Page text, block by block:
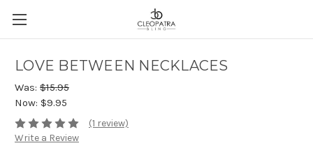
LOVE BETWEEN NECKLACES
Was: $15.95
Now: $9.95
(1 review)
Write a Review